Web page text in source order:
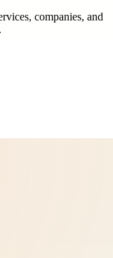
companies, and